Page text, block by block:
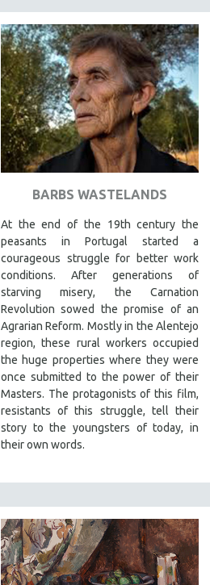
BARBS WASTELANDS
At the end of the 19th century the
peasants in Portugal started a
courageous struggle for better work
conditions. After generations of
starving misery, the Carnation
Revolution sowed the promise of an
Agrarian Reform. Mostly in the Alentejo
region, these rural workers occupied
the huge properties where they were
once submitted to the power of their
Masters. The protagonists of this film,
resistants of this struggle, tell their
story to the youngsters of today, in
their own words.